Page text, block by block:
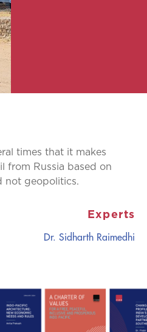
times that it makes
from Russia based on
not geopolitics.
Experts
Dr. Sidharth Raimedhi